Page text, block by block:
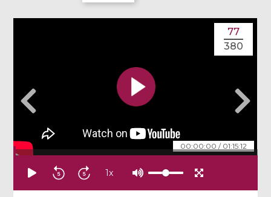
00:00:00 / 01:15:12
77
380
1x